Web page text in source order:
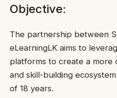
Objective:
The partnership between
eLearningLK aims to
platforms to create a more
and skill-building
of 18 years.